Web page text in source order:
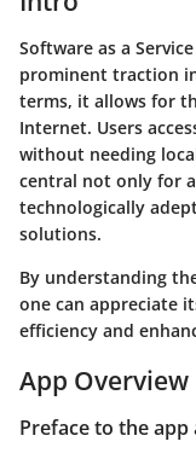
Software as a
prominent traction
terms, it allows for
Internet. Users
without needing
central not only for
technologically
solutions.
By understanding
one can appreciate
efficiency and
App Overview
Preface to the